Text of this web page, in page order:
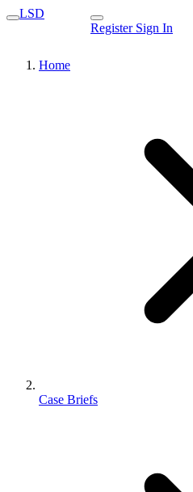
LSD
Register Sign In
Home
Case Briefs